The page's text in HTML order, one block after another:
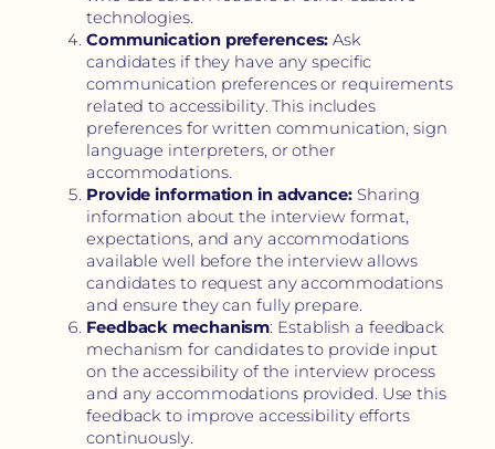
technologies.
Communication preferences:Ask
candidates if they have any specific
communication preferences or requirements
related to accessibility. This includes
preferences for written communication, sign
language interpreters, or other
accommodations.
Provide information in advance:Sharing
information about the interview format,
expectations, and any accommodations
available well before the interview allows
candidates to request any accommodations
and ensure they can fully prepare.
Feedback mechanism: Establish a feedback
mechanism for candidates to provide input
on the accessibility of the interview process
and any accommodations provided. Use this
feedback to improve accessibility efforts
continuously.